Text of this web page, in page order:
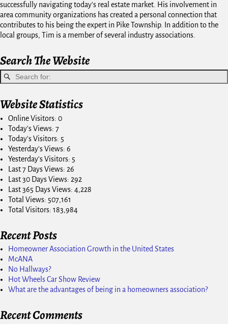
successfully navigating today's real estate market. His involvement in
area community organizations has created a personal connection that
contributes to his being the expert in Pike Township. In addition to the
local groups, Tim is a member of several industry associations.
Search The Website
Website Statistics
Online Visitors: 0
Today's Views: 7
Today's Visitors: 5
Yesterday's Views: 6
Yesterday's Visitors: 5
Last 7 Days Views: 26
Last 30 Days Views: 292
Last 365 Days Views: 4,228
Total Views: 507,161
Total Visitors: 183,984
Recent Posts
Homeowner Association Growth in the United States
McANA
No Hallways?
Hot Wheels Car Show Review
What are the advantages of being in a homeowners association?
Recent Comments